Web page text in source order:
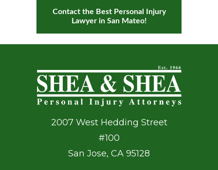
Contact the Best Personal Injury
Lawyer in San Mateo!
2007 West Hedding Street
#100
San Jose, CA 95128